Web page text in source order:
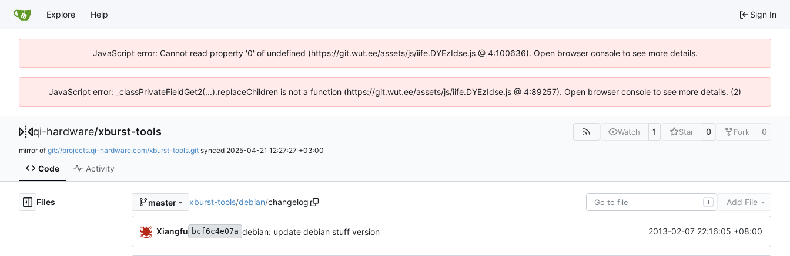
Explore Help Sign In
JavaScript error: Cannot read property '0' of undefined (https://git.wut.ee/assets/js/iife.DYEzIdse.js @ 4:100636). Open browser console to see more details.
JavaScript error: _classPrivateFieldGet2(...).replaceChildren is not a function (https://git.wut.ee/assets/js/iife.DYEzIdse.js @ 4:89257). Open browser console to see more details. (2)
qi-hardware/xburst-tools Watch 1 Star 0 Fork 0
mirror of git://projects.qi-hardware.com/xburst-tools.git synced 2025-04-21 12:27:27 +03:00
Code Activity
Files master xburst-tools/debian/changelog T Add File
Xiangfu bcf6c4e07a debian: update debian stuff version 2013-02-07 22:16:05 +08:00